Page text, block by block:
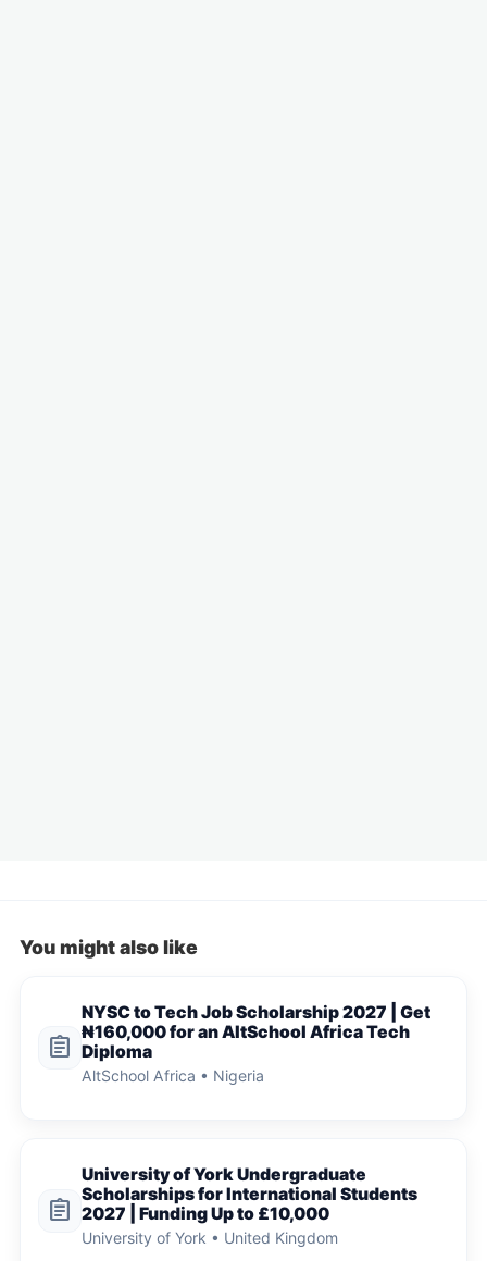
You might also like
assignment
NYSC to Tech Job Scholarship 2027 | Get
₦160,000 for an AltSchool Africa Tech
Diploma
AltSchool Africa • Nigeria
assignment
University of York Undergraduate
Scholarships for International Students
2027 | Funding Up to £10,000
University of York • United Kingdom